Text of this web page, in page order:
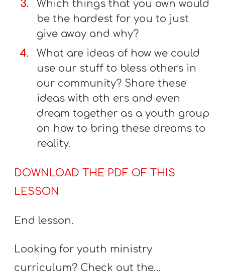
Which things that you own would
be the hardest for you to just
give away and why?
What are ideas of how we could
use our stuff to bless others in
our community? Share these
ideas with oth ers and even
dream together as a youth group
on how to bring these dreams to
reality.
DOWNLOAD THE PDF OF THIS
LESSON
End lesson.
Looking for youth ministry
curriculum? Check out the…